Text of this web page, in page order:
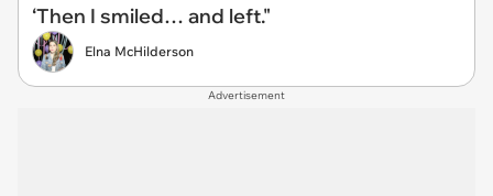
‘Then I smiled… and left."
Elna McHilderson
Advertisement